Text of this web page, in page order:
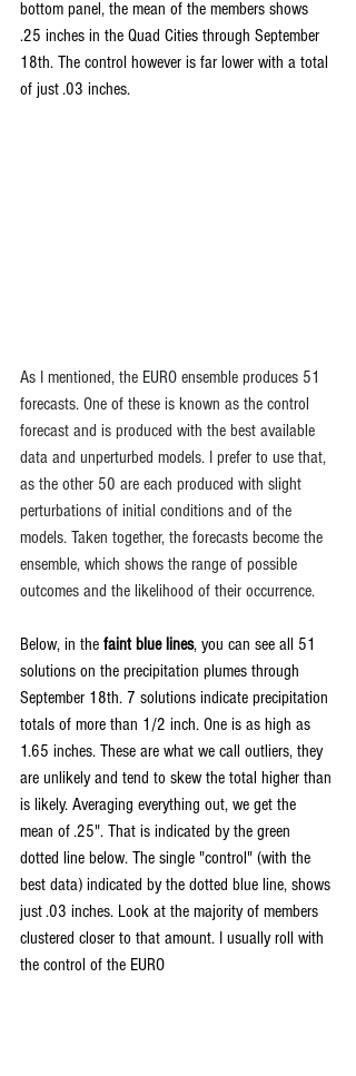
bottom panel, the mean of the members shows
.25 inches in the Quad Cities through September
18th. The control however is far lower with a total
of just .03 inches.
As I mentioned, the EURO ensemble produces 51
forecasts. One of these is known as the control
forecast and is produced with the best available
data and unperturbed models. I prefer to use that,
as the other 50 are each produced with slight
perturbations of initial conditions and of the
models. Taken together, the forecasts become the
ensemble, which shows the range of possible
outcomes and the likelihood of their occurrence.
Below, in the faint blue lines, you can see all 51
solutions on the precipitation plumes through
September 18th. 7 solutions indicate precipitation
totals of more than 1/2 inch. One is as high as
1.65 inches. These are what we call outliers, they
are unlikely and tend to skew the total higher than
is likely. Averaging everything out, we get the
mean of .25". That is indicated by the green
dotted line below. The single "control" (with the
best data) indicated by the dotted blue line, shows
just .03 inches. Look at the majority of members
clustered closer to that amount. I usually roll with
the control of the EURO